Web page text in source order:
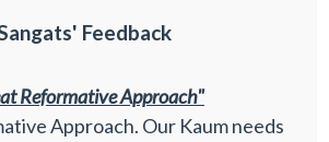
Feedback
Reformative Approach"
Approach. Our Kaum needs